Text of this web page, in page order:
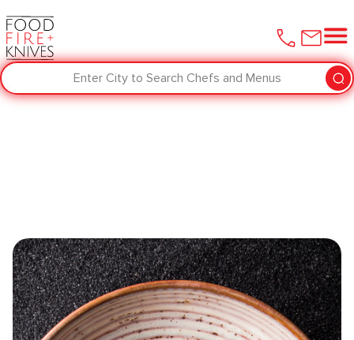
Enter City to Search Chefs and Menus